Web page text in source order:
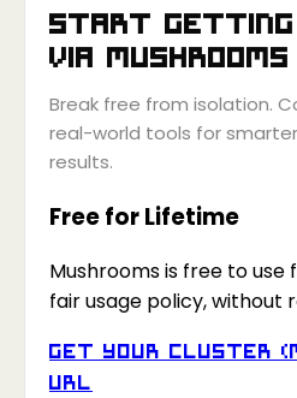
Start getting
via Mushrooms
Break free from isolation.
real-world tools for
results.
Free for Lifetime
Mushrooms is free to
fair usage policy, without
Get your Cluster
URL